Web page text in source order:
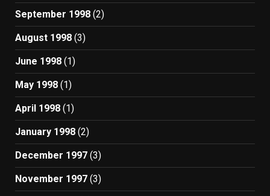
September 1998 (2)
August 1998 (3)
June 1998 (1)
May 1998 (1)
April 1998 (1)
January 1998 (2)
December 1997 (3)
November 1997 (3)